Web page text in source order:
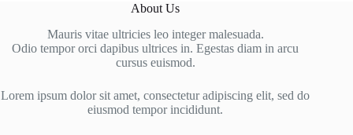
About Us
Mauris vitae ultricies leo integer malesuada.
Odio tempor orci dapibus ultrices in. Egestas diam in arcu
cursus euismod.
Lorem ipsum dolor sit amet, consectetur adipiscing elit, sed do
eiusmod tempor incididunt.